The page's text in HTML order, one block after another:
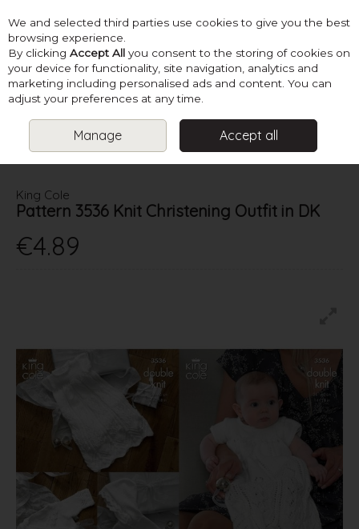
Skip to content
Menu Account Search Cart
PATTERNS CHRISTENING & COMMUNION
PATTERN 3536 KNIT CHRISTENING OUTFIT IN DK
King Cole
Pattern 3536 Knit Christening Outfit in DK
€4.89
We and selected third parties use cookies to give you the best
browsing experience.
By clicking Accept All you consent to the storing of cookies on
your device for functionality, site navigation, analytics and
marketing including personalised ads and content. You can
adjust your preferences at any time.
Manage Accept all